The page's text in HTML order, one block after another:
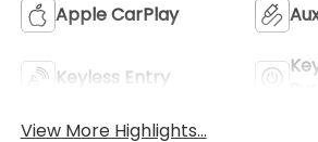
Apple CarPlay
Keyless Entry
View More Highlights...